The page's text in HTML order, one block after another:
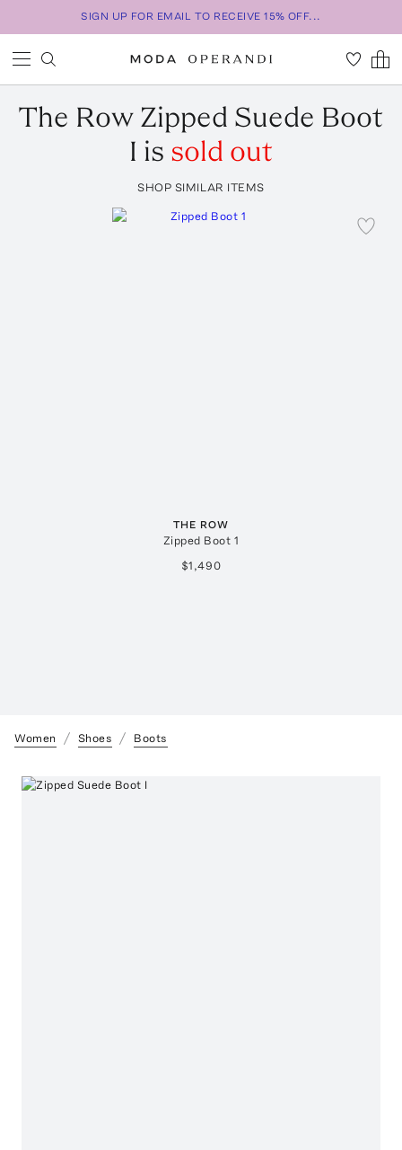
SIGN UP FOR EMAIL TO RECEIVE 15% OFF...
The Row Zipped Suede Boot
I is sold out
SHOP SIMILAR ITEMS
THE ROW
Zipped Boot 1
$1,490
Women Shoes Boots